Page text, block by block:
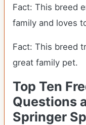
Fact: This breed
family and loves
Fact: This breed
great family pet.
Top Ten
Questions
Springer